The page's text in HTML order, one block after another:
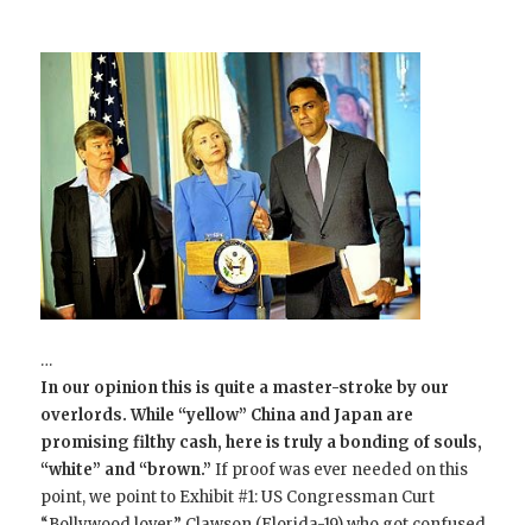
…
In our opinion this is quite a master-stroke by our
overlords. While “yellow” China and Japan are
promising filthy cash, here is truly a bonding of souls,
“white” and “brown.”If proof was ever needed on this
point, we point to Exhibit #1: US Congressman Curt